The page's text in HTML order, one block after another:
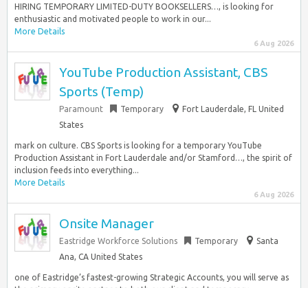
HIRING TEMPORARY LIMITED-DUTY BOOKSELLERS…, is looking for
enthusiastic and motivated people to work in our...
More Details
6 Aug 2026
YouTube Production Assistant, CBS
Sports (Temp)
Paramount Temporary
Fort Lauderdale, FL United
States
mark on culture. CBS Sports is looking for a temporary YouTube
Production Assistant in Fort Lauderdale and/or Stamford…, the spirit of
inclusion feeds into everything...
More Details
6 Aug 2026
Onsite Manager
Eastridge Workforce Solutions Temporary
Santa
Ana, CA United States
one of Eastridge’s fastest-growing Strategic Accounts, you will serve as